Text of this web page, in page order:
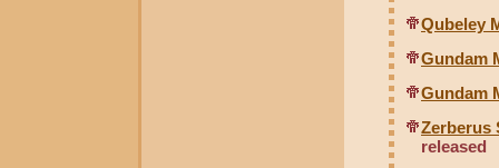
Qubeley
Gundam
Gundam
Zerberus
released